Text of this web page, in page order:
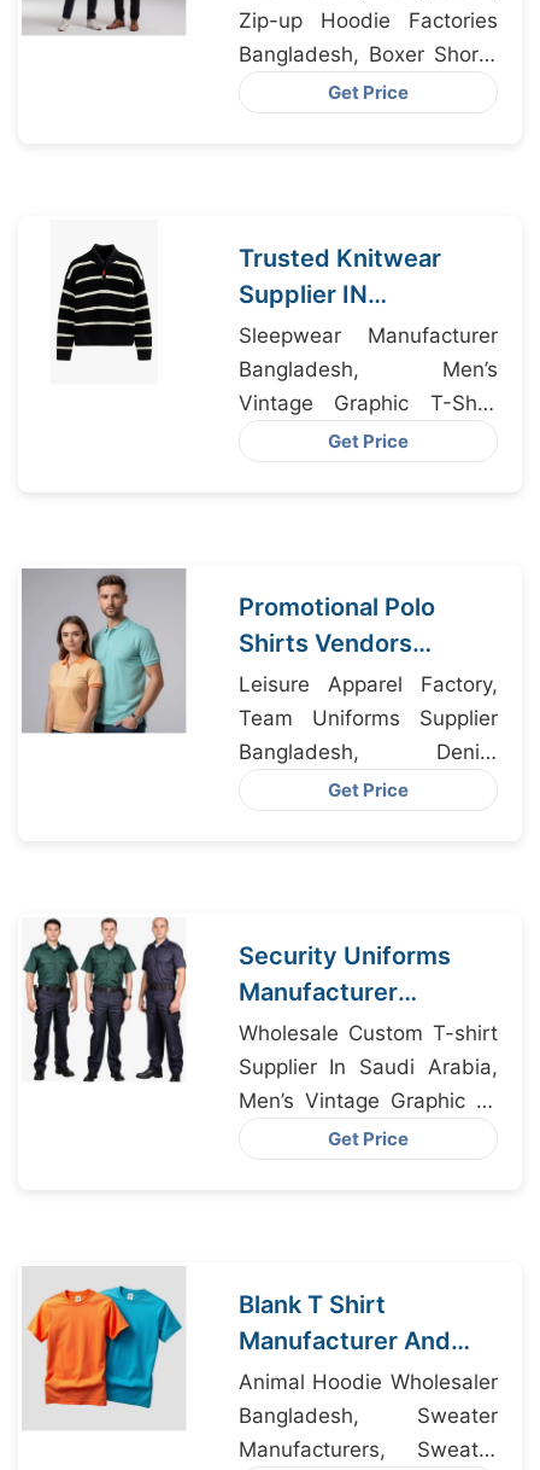
Zip-up Hoodie Factories
Bangladesh, Boxer Shorts
Manufacturer Bangladesh
Get Price
Trusted Knitwear
Supplier IN
Bangladesh Exporting
to Hawaii USA
Sleepwear Manufacturer
Bangladesh, Men’s
Vintage Graphic T-Shirt
Manufacturer, Women Suit
Get Price
Promotional Polo
Shirts Vendors
Bangladesh
Leisure Apparel Factory,
Team Uniforms Supplier
Bangladesh, Denim
Jackets Factory
Get Price
Security Uniforms
Manufacturer
Bangladesh
Wholesale Custom T-shirt
Supplier In Saudi Arabia,
Men’s Vintage Graphic T-
Shirt Suppliers, Wholesale
Get Price
Blank T Shirt
Manufacturer And
Supplier In
Bangladesh
Animal Hoodie Wholesaler
Bangladesh, Sweater
Manufacturers, Sweater